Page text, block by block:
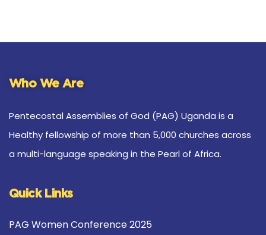
Who We Are
Pentecostal Assemblies of God (PAG) Uganda is a
Healthy fellowship of more than 5,000 churches across
a multi-language speaking in the Pearl of Africa.
Quick Links
PAG Women Conference 2025